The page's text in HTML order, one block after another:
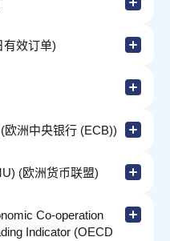
有效订单)
欧洲中央银行 (ECB))
(欧洲货币联盟)
Co-operation
Indicator (OECD